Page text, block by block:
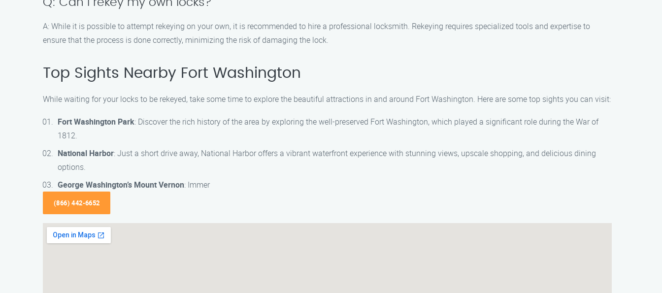
Q: Can I rekey my own locks?
A: While it is possible to attempt rekeying on your own, it is recommended to hire a professional locksmith. Rekeying requires specialized tools and expertise to
ensure that the process is done correctly, minimizing the risk of damaging the lock.
Top Sights Nearby Fort Washington
While waiting for your locks to be rekeyed, take some time to explore the beautiful attractions in and around Fort Washington. Here are some top sights you can visit:
Fort Washington Park: Discover the rich history of the area by exploring the well-preserved Fort Washington, which played a significant role during the War of
1812.
National Harbor: Just a short drive away, National Harbor offers a vibrant waterfront experience with stunning views, upscale shopping, and delicious dining
options.
George Washington’s Mount Vernon: Immer
(866) 442-6652